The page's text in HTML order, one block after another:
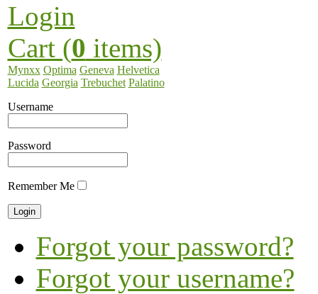
Login
Cart (0 items)
Mynxx Optima Geneva Helvetica
Lucida Georgia Trebuchet Palatino
Username
Password
Remember Me
Forgot your password?
Forgot your username?